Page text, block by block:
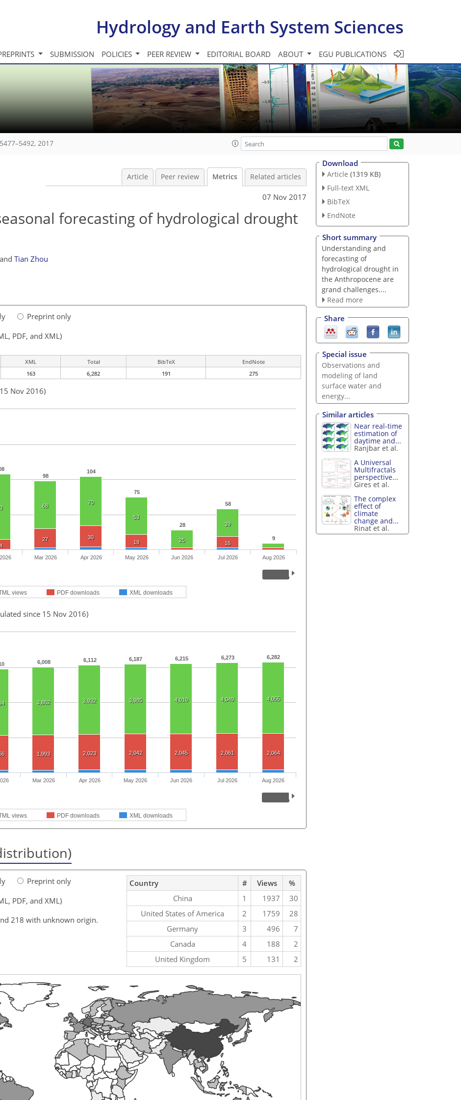
Hydrology and Earth System Sciences
SUBMISSION POLICIES PEER REVIEW EDITORIAL BOARD ABOUT EGU PUBLICATIONS
2017
Article Peer review Metrics Related articles
07 Nov 2017
forecasting of hydrological drought
and Tian Zhou
Preprint only
PDF, and XML)
XML Total BibTeX
EndNote
163 6,282 191 275
Nov 2016)
98
104
75
28
58
9
68
70
53
25
39
27
30
19
16
views PDF downloads XML downloads
Mar 2026 Apr 2026 May 2026 Jun 2026 Jul 2026 Aug 2026
since 15 Nov 2016)
6,008 6,112 6,187 6,215 6,273 6,282
3,862 3,932 3,985 4,010 4,049 4,055
1,993 2,023 2,042 2,045 2,061 2,064
views PDF downloads XML downloads
Mar 2026 Apr 2026 May 2026 Jun 2026 Jul 2026 Aug 2026
Preprint only
PDF, and XML)
218 with unknown origin.
Country # Views
%
China
1 1937
30
United States of America
2 1759
28
Germany
3 496
7
Canada
4 188
2
United Kingdom
5 131 2
Download
Article (1319 KB)
Full-text XML
BibTeX
EndNote
Short summary
Understanding and
forecasting of
hydrological drought in
the Anthropocene are
grand challenges....
Read more
Share
Special issue
Observations and
modeling of land
surface water and
energy...
Similar articles
Near real-time
estimation of
daytime and...
Ranjbar et al.
A Universal
Multifractals
perspective...
Gires et al.
The complex
effect of
climate
change and...
Rinat et al.